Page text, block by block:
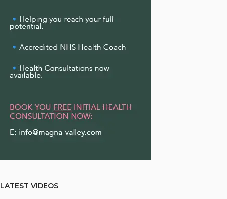
LATEST VIDEOS